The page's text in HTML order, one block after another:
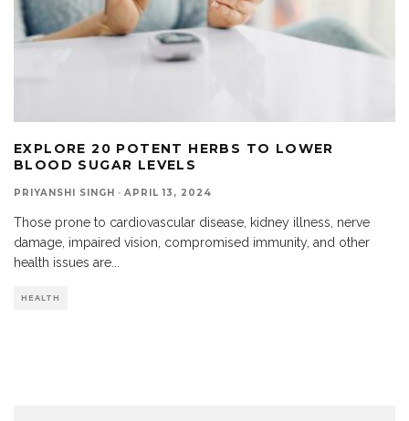
EXPLORE 20 POTENT HERBS TO LOWER
BLOOD SUGAR LEVELS
PRIYANSHI SINGH · APRIL 13, 2024
Those prone to cardiovascular disease, kidney illness, nerve
damage, impaired vision, compromised immunity, and other
health issues are...
HEALTH